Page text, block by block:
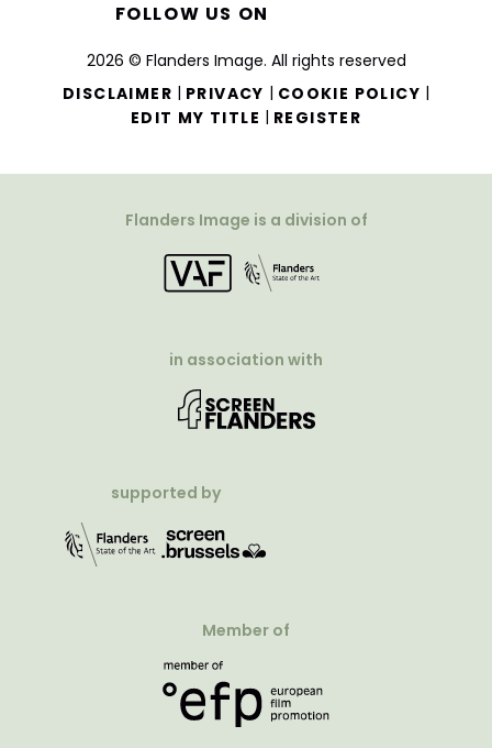
2026 © Flanders Image. All rights reserved
DISCLAIMER | PRIVACY | COOKIE POLICY |
EDIT MY TITLE | REGISTER
FOLLOW US ON
Flanders Image is a division of
in association with
supported by
Member of